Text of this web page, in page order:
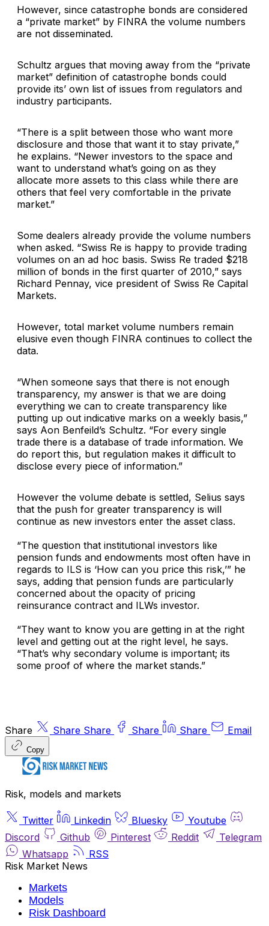
However, since catastrophe bonds are considered
a “private market” by FINRA the volume numbers
are not disseminated.
Schultz argues that moving away from the “private
market” definition of catastrophe bonds could
provide its’ own list of issues from regulators and
industry participants.
“There is a split between those who want more
disclosure and those that want it to stay private,”
he explains. “Newer investors to the space and
want to understand what’s going on as they
allocate more assets to this class while there are
others that feel very comfortable in the private
market.”
Some dealers already provide the volume numbers
when asked. “Swiss Re is happy to provide trading
volumes on an ad hoc basis. Swiss Re traded $218
million of bonds in the first quarter of 2010,” says
Richard Pennay, vice president of Swiss Re Capital
Markets.
However, total market volume numbers remain
elusive even though FINRA continues to collect the
data.
“When someone says that there is not enough
transparency, my answer is that we are doing
everything we can to create transparency like
putting up out indicative marks on a weekly basis,”
says Aon Benfeild’s Schultz. “For every single
trade there is a database of trade information. We
do report this, but regulation makes it difficult to
disclose every piece of information.”
However the volume debate is settled, Selius says
that the push for greater transparency is will
continue as new investors enter the asset class.
“The question that institutional investors like
pension funds and endowments most often have in
regards to ILS is ‘How can you price this risk,’” he
says, adding that pension funds are particularly
concerned about the opacity of pricing
reinsurance contract and ILWs investor.
“They want to know you are getting in at the right
level and getting out at the right level, he says.
“That’s why secondary volume is important; its
some proof of where the market stands.”
Share Share Share Share Share Email
Copy
Risk, models and markets
Twitter Linkedin Bluesky
Youtube
Discord
Github Pinterest Reddit
Telegram
Whatsapp
RSS
Risk Market News
Markets
Models
Risk Dashboard